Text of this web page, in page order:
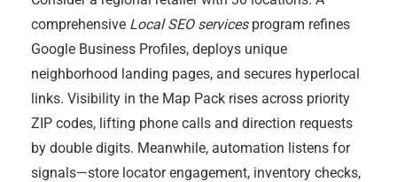
comprehensive Local SEO servicesprogram refines
Google Business Profiles, deploys unique
neighborhood landing pages, and secures hyperlocal
links. Visibility in the Map Pack rises across priority
ZIP codes, lifting phone calls and direction requests
by double digits. Meanwhile, automation listens for
signals—store locator engagement, inventory checks,